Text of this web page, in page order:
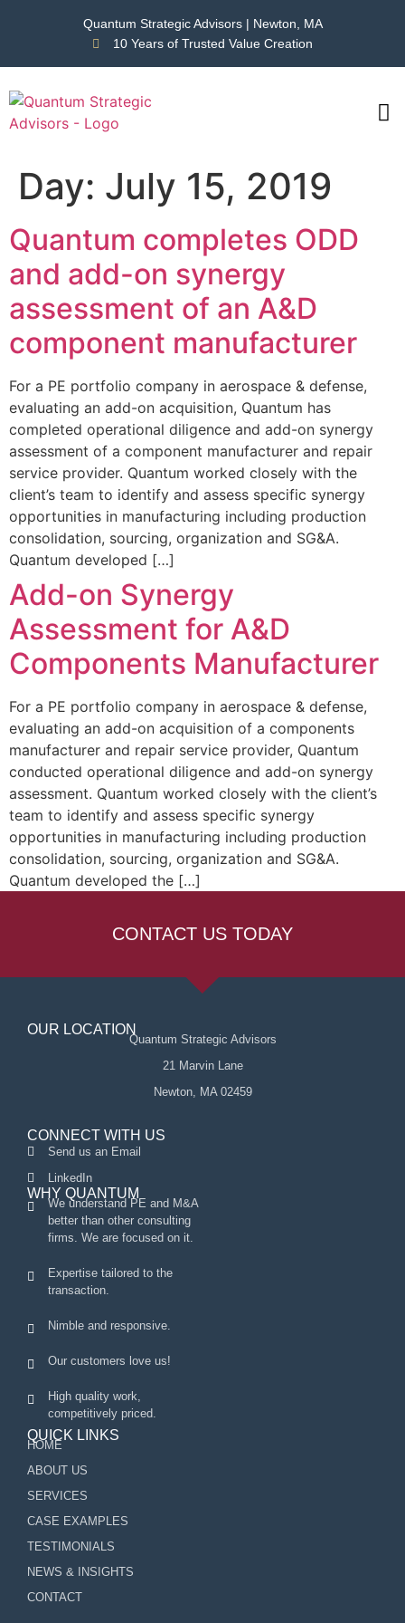
Quantum Strategic Advisors | Newton, MA
10 Years of Trusted Value Creation
Day: July 15, 2019
Quantum completes ODD
and add-on synergy
assessment of an A&D
component manufacturer
For a PE portfolio company in aerospace & defense,
evaluating an add-on acquisition, Quantum has
completed operational diligence and add-on synergy
assessment of a component manufacturer and repair
service provider. Quantum worked closely with the
client’s team to identify and assess specific synergy
opportunities in manufacturing including production
consolidation, sourcing, organization and SG&A.
Quantum developed […]
Add-on Synergy
Assessment for A&D
Components Manufacturer
For a PE portfolio company in aerospace & defense,
evaluating an add-on acquisition of a components
manufacturer and repair service provider, Quantum
conducted operational diligence and add-on synergy
assessment. Quantum worked closely with the client’s
team to identify and assess specific synergy
opportunities in manufacturing including production
consolidation, sourcing, organization and SG&A.
Quantum developed the […]
CONTACT US TODAY
OUR LOCATION
Quantum Strategic Advisors
21 Marvin Lane
Newton, MA 02459
CONNECT WITH US
Send us an Email
LinkedIn
WHY QUANTUM
We understand PE and M&A
better than other consulting
firms. We are focused on it.
Expertise tailored to the
transaction.
Nimble and responsive.
Our customers love us!
High quality work,
competitively priced.
QUICK LINKS
HOME
ABOUT US
SERVICES
CASE EXAMPLES
TESTIMONIALS
NEWS & INSIGHTS
CONTACT